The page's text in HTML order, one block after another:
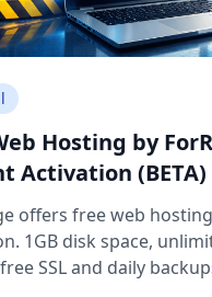
Hosting by
Activation (BETA)
offers free web
1GB disk space,
SSL and daily